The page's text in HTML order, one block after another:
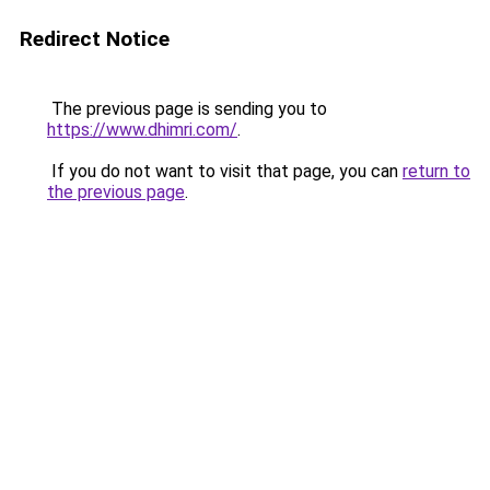
Redirect Notice
The previous page is sending you to
https://www.dhimri.com/.
If you do not want to visit that page, you can return to
the previous page.